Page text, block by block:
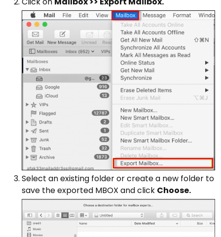
Select an existing folder or create a new folder to
save the exported MBOX and click Choose.